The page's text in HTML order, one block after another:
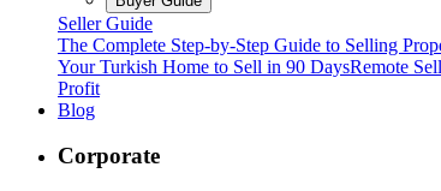
Seller Guide
The Complete Step-by-Step Guide to Selling
Your Turkish Home to Sell in 90 DaysRemote
Profit
Blog
Corporate